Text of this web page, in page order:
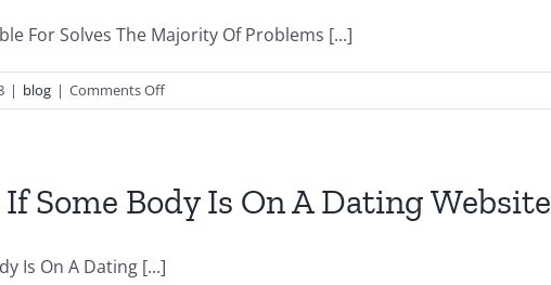
Prompt
a
Argumentative
For Solves The Majority Of Problems [...]
| blog | Comments Offon
Homework
Possible
For
The
Some Body Is On A Dating Website
Is On A Dating [...]